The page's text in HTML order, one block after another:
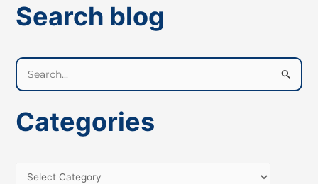
Search blog
e
r
h
Categories